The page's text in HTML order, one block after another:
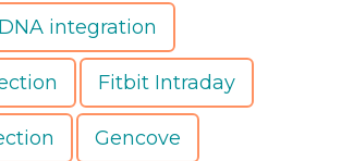
integration
Fitbit Intraday
Gencove